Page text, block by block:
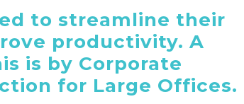
to streamline their
productivity. A
is by Corporate
for Large Offices.